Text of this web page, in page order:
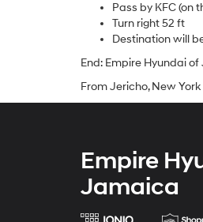
Pass by KFC (on
Turn right 52 ft
Destination will
End: Empire Hyundai
From Jericho, New
Empire
Jamaica